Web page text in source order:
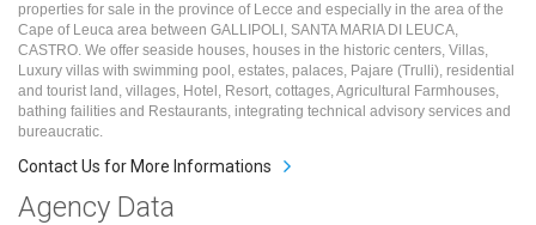
properties for sale in the province of Lecce and especially in the area of the
Cape of Leuca area between GALLIPOLI, SANTA MARIA DI LEUCA,
CASTRO. We offer seaside houses, houses in the historic centers, Villas,
Luxury villas with swimming pool, estates, palaces, Pajare (Trulli), residential
and tourist land, villages, Hotel, Resort, cottages, Agricultural Farmhouses,
bathing failities and Restaurants, integrating technical advisory services and
bureaucratic.
Contact Us for More Informations
Agency Data